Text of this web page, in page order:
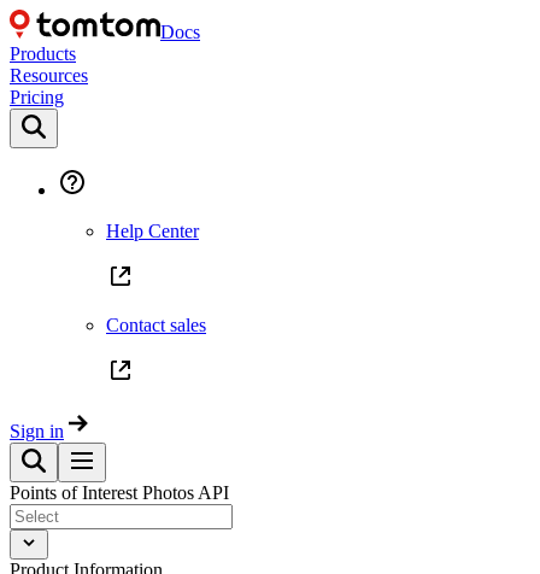
Docs
Products
Resources
Pricing
Help Center
Contact sales
Sign in
Points of Interest Photos API
Product Information